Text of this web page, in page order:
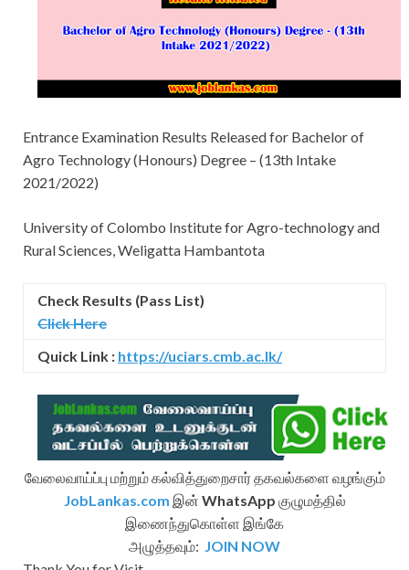
Entrance Examination Results Released for Bachelor of
Agro Technology (Honours) Degree – (13th Intake
2021/2022)
University of Colombo Institute for Agro-technology and
Rural Sciences, Weligatta Hambantota
Check Results (Pass List)
Click Here
Quick Link : https://uciars.cmb.ac.lk/
வேலைவாய்ப்பு மற்றும் கல்வித்துறைசார் தகவல்களை வழங்கும்
JobLankas.com இன் WhatsApp குழுமத்தில்
இணைந்துகொள்ள இங்கே
அழுத்தவும்: JOIN NOW